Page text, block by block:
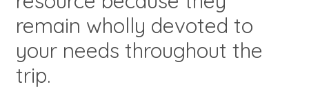
remain wholly devoted to
your needs throughout the
trip.